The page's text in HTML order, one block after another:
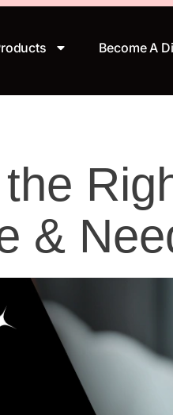
Become A
&